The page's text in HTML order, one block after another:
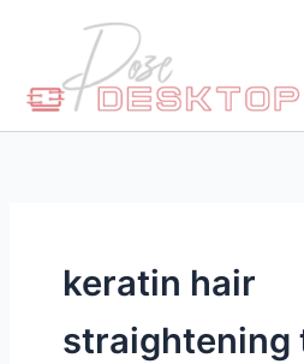
keratin hair
straightening